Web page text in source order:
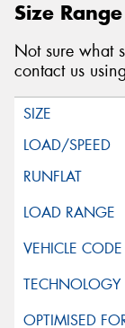
Size Range
Not sure what
contact us